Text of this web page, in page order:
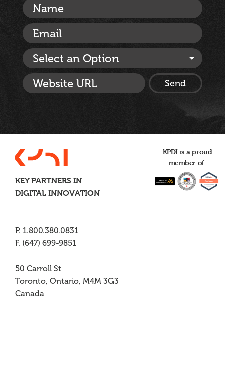
Select an Option
KEY PARTNERS IN
DIGITAL INNOVATION
P. 1.800.380.0831
F. (647) 699-9851
50 Carroll St
Toronto, Ontario, M4M 3G3
Canada
KPDI is a proud
member of: